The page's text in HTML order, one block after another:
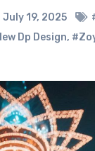
July 19, 2025
Dp Design,